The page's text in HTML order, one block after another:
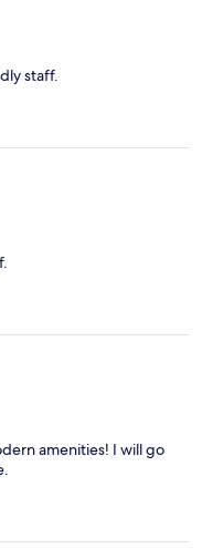
staff.
amenities! I will go